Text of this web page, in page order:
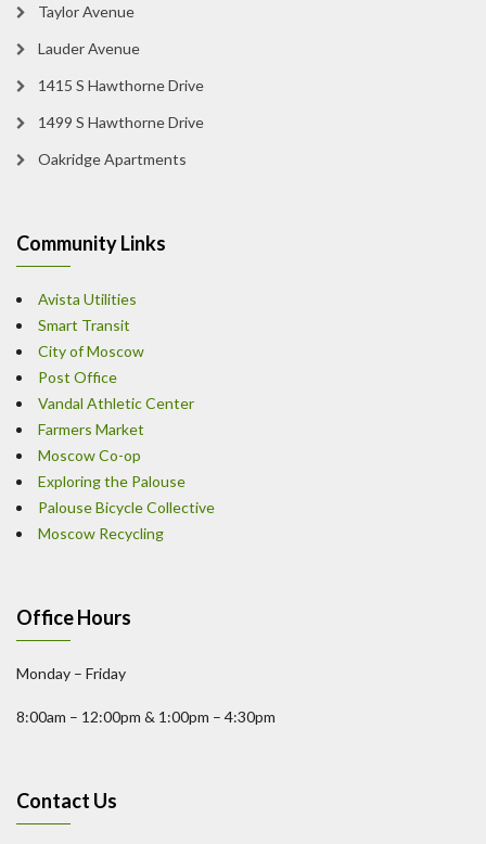
Taylor Avenue
Lauder Avenue
1415 S Hawthorne Drive
1499 S Hawthorne Drive
Oakridge Apartments
Community Links
Avista Utilities
Smart Transit
City of Moscow
Post Office
Vandal Athletic Center
Farmers Market
Moscow Co-op
Exploring the Palouse
Palouse Bicycle Collective
Moscow Recycling
Office Hours
Monday – Friday
8:00am – 12:00pm & 1:00pm – 4:30pm
Contact Us